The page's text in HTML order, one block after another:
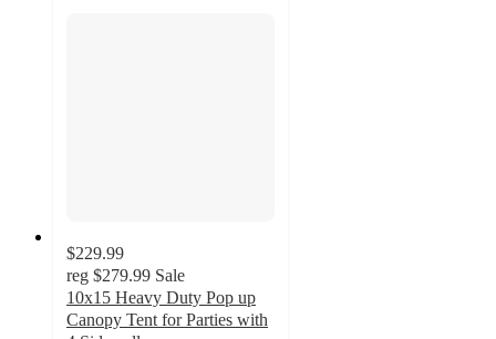
$229.99
reg $279.99 Sale
10x15 Heavy Duty Pop up
Canopy Tent for Parties with